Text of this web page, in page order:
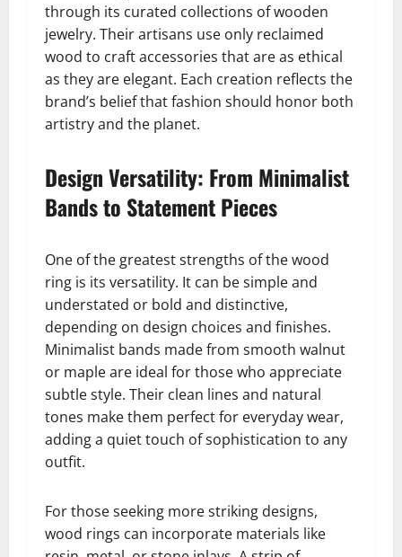
through its curated collections of wooden
jewelry. Their artisans use only reclaimed
wood to craft accessories that are as ethical
as they are elegant. Each creation reflects the
brand’s belief that fashion should honor both
artistry and the planet.
Design Versatility: From Minimalist
Bands to Statement Pieces
One of the greatest strengths of the wood
ring is its versatility. It can be simple and
understated or bold and distinctive,
depending on design choices and finishes.
Minimalist bands made from smooth walnut
or maple are ideal for those who appreciate
subtle style. Their clean lines and natural
tones make them perfect for everyday wear,
adding a quiet touch of sophistication to any
outfit.
For those seeking more striking designs,
wood rings can incorporate materials like